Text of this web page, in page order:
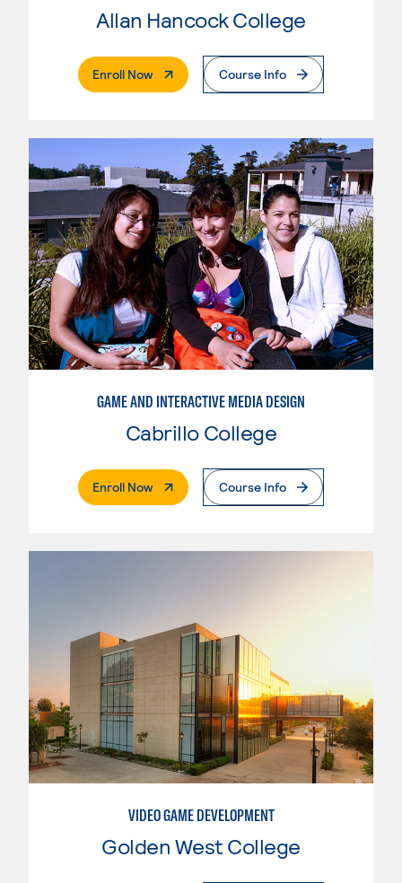
Allan Hancock College
Enroll Now. External PageCourse Info
GAME AND INTERACTIVE MEDIA DESIGN
Cabrillo College
Enroll Now. External PageCourse Info
VIDEO GAME DEVELOPMENT
Golden West College